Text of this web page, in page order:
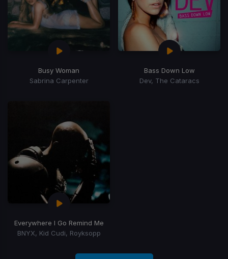
Busy Woman
Sabrina Carpenter
Bass Down Low
Dev, The Cataracs
Everywhere I Go Remind Me
BNYX, Kid Cudi, Royksopp